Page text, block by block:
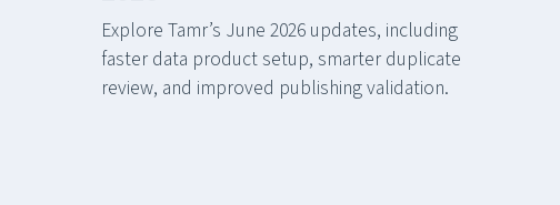
Explore Tamr’s June 2026 updates, including
faster data product setup, smarter duplicate
review, and improved publishing validation.